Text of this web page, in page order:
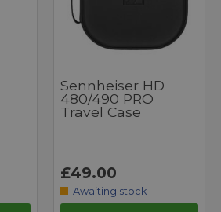
Sennheiser HD
480/490 PRO
Travel Case
£49.00
Awaiting stock